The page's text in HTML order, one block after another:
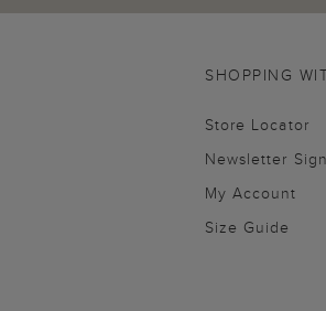
SHOPPING
Store Locator
Newsletter
My Account
Size Guide